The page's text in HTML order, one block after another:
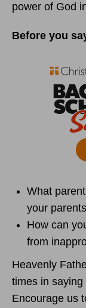
power of God
Before you
What
your
How can
from
Heavenly
times in saying
Encourage us